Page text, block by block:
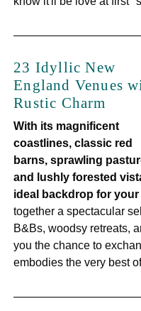
23 Idyllic New
England Venues
Rustic Charm
With its magnificent
coastlines, classic red
barns, sprawling
and lushly forested
ideal backdrop for
together a spectacular
B&Bs, woodsy retreats,
you the chance to
embodies the very best